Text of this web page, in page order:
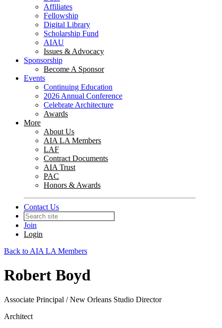
Affiliates
Fellowship
Digital Library
Scholarship Fund
AIAU
Issues & Advocacy
Sponsorship
Become A Sponsor
Events
Continuing Education
2026 Annual Conference
Celebrate Architecture
Awards
More
About Us
AIA LA Members
LAF
Contract Documents
AIA Trust
PAC
Honors & Awards
Contact Us
Join
Login
Back to AIA LA Members
Robert Boyd
Associate Principal / New Orleans Studio Director
Architect